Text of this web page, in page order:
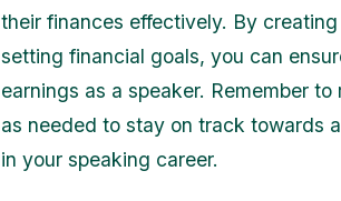
their finances effectively. By
setting financial goals, you can
earnings as a speaker. Remember
as needed to stay on track towards
in your speaking career.